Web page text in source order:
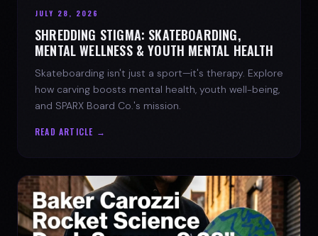
JULY 28, 2026
SHREDDING STIGMA: SKATEBOARDING,
MENTAL WELLNESS & YOUTH MENTAL HEALTH
Skateboarding isn't just a sport—it's therapy. Explore
how carving boosts mental health, youth well-being,
and SPARX Board Co.'s mission.
READ ARTICLE →